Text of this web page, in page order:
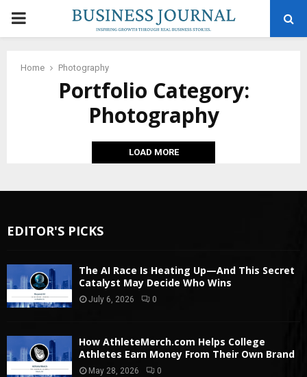
PRIMARY
Home Photography
Portfolio Category:
Photography
LOAD MORE
EDITOR'S PICKS
The AI Race Is Heating Up—And This Secret
Catalyst May Decide Who Wins
July 6, 2026 0
How AthleteMerch.com Helps College
Athletes Earn Money From Their Own Brand
May 28, 2026 0